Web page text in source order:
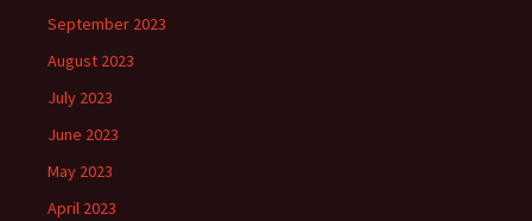
September 2023
August 2023
July 2023
June 2023
May 2023
April 2023